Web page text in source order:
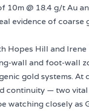
10m @ 18.4 g/t Au
evidence of
Hopes Hill and
wall and foot-wall
gold systems.
continuity — two
watching closely as